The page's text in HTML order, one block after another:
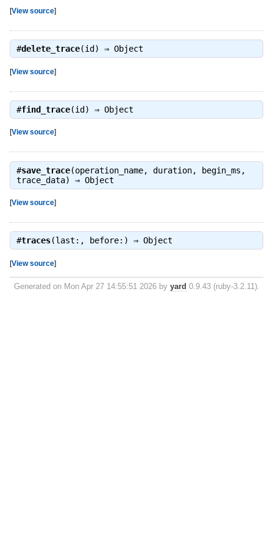
[View source]
#delete_trace(id) ⇒ Object
[View source]
#find_trace(id) ⇒ Object
[View source]
#save_trace(operation_name, duration, begin_ms,
trace_data) ⇒ Object
[View source]
#traces(last:, before:) ⇒ Object
[View source]
Generated on Mon Apr 27 14:55:51 2026 by yard 0.9.43 (ruby-3.2.11).